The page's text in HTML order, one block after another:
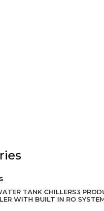
TANK CHILLERS3
WITH BUILT IN RO